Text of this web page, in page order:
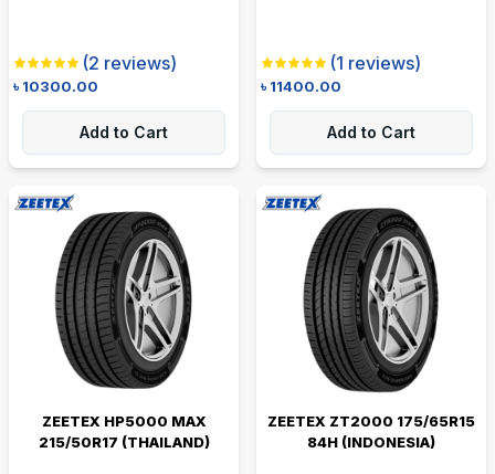
(2 reviews)
৳10300.00
Add to Cart
(1 reviews)
৳11400.00
Add to Cart
ZEETEX HP5000 MAX
215/50R17 (THAILAND)
ZEETEX ZT2000 175/65R15
84H (INDONESIA)